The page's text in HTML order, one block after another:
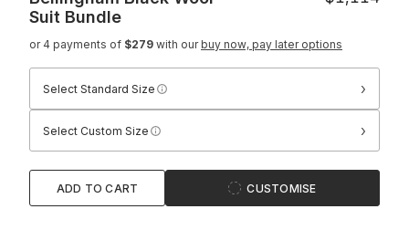
Suit Bundle
or 4 payments of $279 with our buy now, pay later options
Select Standard Size ›
Select Custom Size ›
ADD TO CART CUSTOMISE